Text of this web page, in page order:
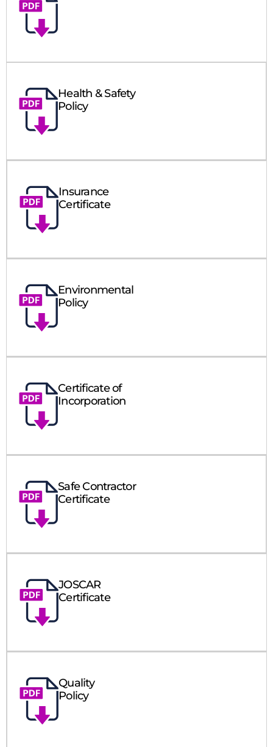
Health & Safety
Policy
Insurance
Certificate
Environmental
Policy
Certificate of
Incorporation
Safe Contractor
Certificate
JOSCAR
Certificate
Quality
Policy